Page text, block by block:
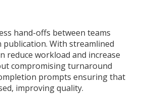
hand-offs between teams
publication. With streamlined
reduce workload and increase
compromising turnaround
prompts ensuring that
improving quality.